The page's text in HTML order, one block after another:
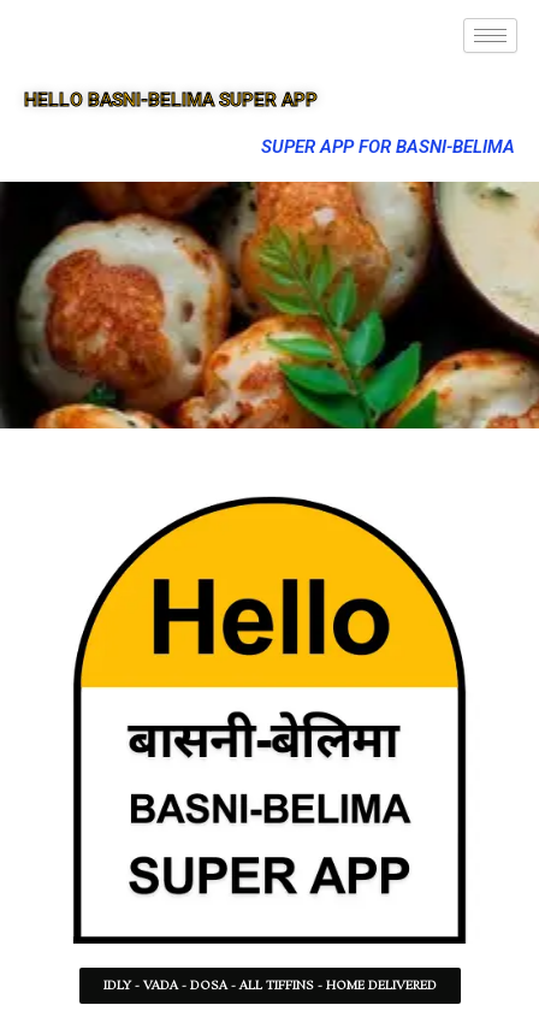
HELLO BASNI-BELIMA SUPER APP
SUPER APP FOR BASNI-BELIMA
IDLY - VADA - DOSA - ALL TIFFINS - HOME DELIVERED